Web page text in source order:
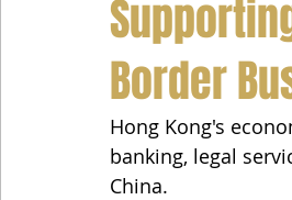
Border
Hong Kong's
banking, legal
China.